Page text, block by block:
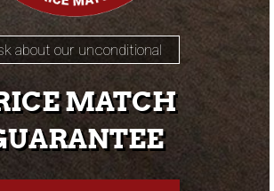
about our unconditional
MATCH